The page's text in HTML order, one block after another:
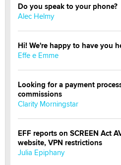
Do you speak to your phone?
Alec Helmy
Hi! We're happy to have you
Effe e Emme
Looking for a payment
commissions
Clarity Morningstar
EFF reports on SCREEN Act
website, VPN restrictions
Julia Epiphany